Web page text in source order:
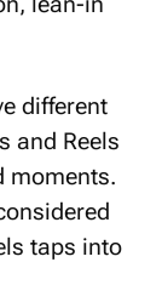
different
and Reels
moments.
taps into